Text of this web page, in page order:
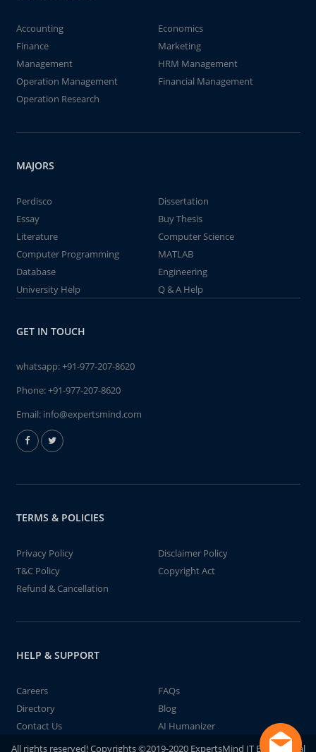
Accounting
Economics
Finance
Marketing
Management
HRM Management
Operation Management
Financial Management
Operation Research
MAJORS
Perdisco
Dissertation
Essay
Buy Thesis
Literature
Computer Science
Computer Programming
MATLAB
Database
Engineering
University Help
Q & A Help
GET IN TOUCH
whatsapp:+91-977-207-8620
Phone:+91-977-207-8620
Email: info@expertsmind.com
TERMS & POLICIES
Privacy Policy
Disclaimer Policy
T&C Policy
Copyright Act
Refund & Cancellation
HELP & SUPPORT
Careers
FAQs
Directory
Blog
Contact Us
AI Humanizer
All rights reserved! Copyrights ©2019-2020 ExpertsMind IT Educational